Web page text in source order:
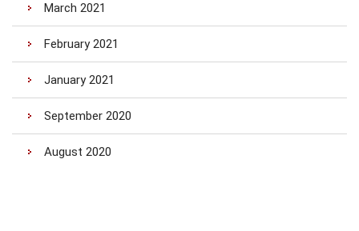
March 2021
February 2021
January 2021
September 2020
August 2020